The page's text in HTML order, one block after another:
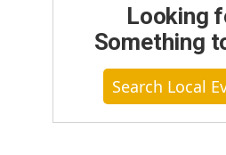
Looking
Something
Search Local